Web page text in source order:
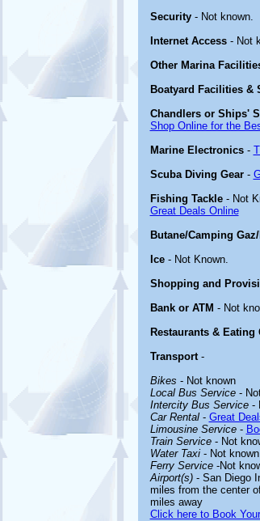
Security- Not known.
Internet Access- Not
Other Marina
Boatyard Facilities &
Chandlers or Ships'
Shop Online for the
Marine Electronics-
Scuba Diving Gear-
Fishing Tackle- Not
Great Deals Online
Butane/Camping
Ice- Not Known.
Shopping and
Bank or ATM - Not
Restaurants & Eating
Transport-
Bikes - Not known
Local Bus Service-
Intercity Bus Service-
Car Rental- Great
Limousine Service-
Train Service- Not
Water Taxi- Not known
Ferry Service-Not
Airport(s)- San Diego
miles from the center
miles away
Click here to Book